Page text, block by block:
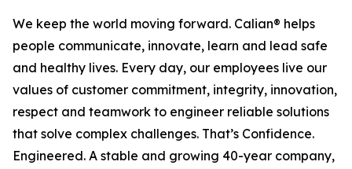
We keep the world moving forward. Calian® helps
people communicate, innovate, learn and lead safe
and healthy lives. Every day, our employees live our
values of customer commitment, integrity, innovation,
respect and teamwork to engineer reliable solutions
that solve complex challenges. That’s Confidence.
Engineered. A stable and growing 40-year company,